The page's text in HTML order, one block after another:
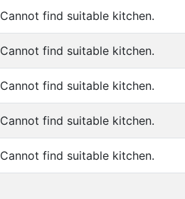
Cannot find suitable kitchen.
Cannot find suitable kitchen.
Cannot find suitable kitchen.
Cannot find suitable kitchen.
Cannot find suitable kitchen.